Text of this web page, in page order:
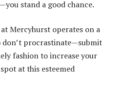
stand a good chance.
Mercyhurst operates on a
don’t procrastinate—submit
fashion to increase your
at this esteemed